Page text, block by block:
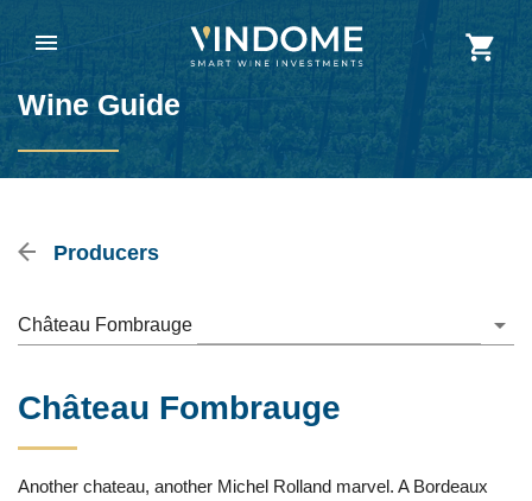
Wine Guide
Producers
Château Fombrauge
Château Fombrauge
Another chateau, another Michel Rolland marvel. A Bordeaux